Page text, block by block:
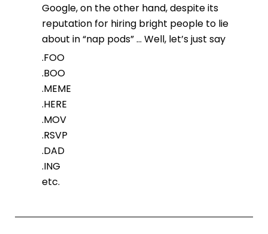
Google, on the other hand, despite its
reputation for hiring bright people to lie
about in “nap pods” … Well, let’s just say
.FOO
.BOO
.MEME
.HERE
.MOV
.RSVP
.DAD
.ING
etc.